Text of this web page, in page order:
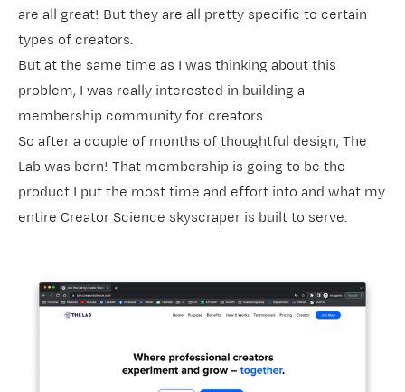
are all great! But they are all pretty specific to certain
types of creators.
But at the same time as I was thinking about this
problem, I was really interested in building a
membership community for creators.
So after a couple of months of thoughtful design, The
Lab was born! That membership is going to be the
product I put the most time and effort into and what my
entire Creator Science skyscraper is built to serve.